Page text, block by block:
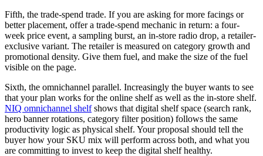
Fifth, the trade-spend trade. If you are asking for more facings or
better placement, offer a trade-spend mechanic in return: a four-
week price event, a sampling burst, an in-store radio drop, a retailer-
exclusive variant. The retailer is measured on category growth and
promotional density. Give them fuel, and make the size of the fuel
visible on the page.
Sixth, the omnichannel parallel. Increasingly the buyer wants to see
that your plan works for the online shelf as well as the in-store shelf.
NIQ omnichannel shelfshows that digital shelf space (search rank,
hero banner rotations, category filter position) follows the same
productivity logic as physical shelf. Your proposal should tell the
buyer how your SKU mix will perform across both, and what you
are committing to invest to keep the digital shelf healthy.